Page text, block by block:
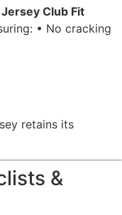
Club Fit
• No cracking
retains its
&